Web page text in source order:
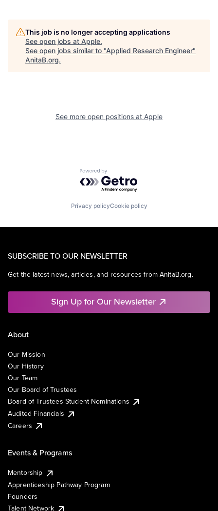
This job is no longer accepting applications
See open jobs at Apple.
See open jobs similar to "Applied Research Engineer"
AnitaB.org.
See more open positions at Apple
Powered by Getro.com
Privacy policyCookie policy
SUBSCRIBE TO OUR NEWSLETTER
Get the latest news, articles, and resources from AnitaB.org.
Sign Up for Our Newsletter
About
Our Mission
Our History
Our Team
Our Board of Trustees
Board of Trustees Student Nominations
Audited Financials
Careers
Events & Programs
Mentorship
Apprenticeship Pathway Program
Founders
Talent Network